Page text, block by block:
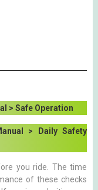
> Safe Operation
> Daily Safety
you ride. The time
of these checks